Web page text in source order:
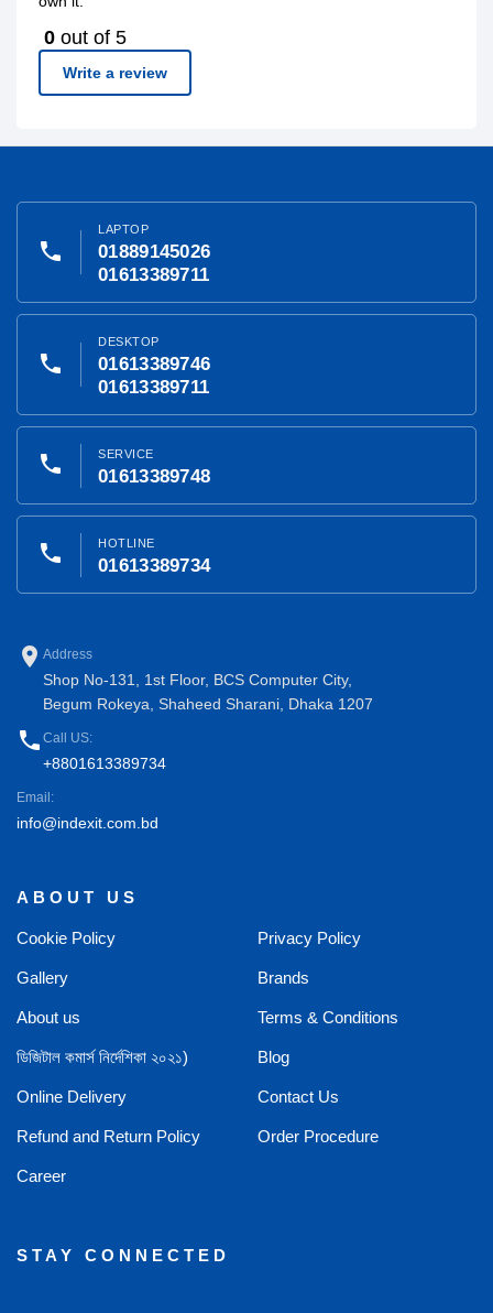
0 out of 5
Write a review
phone
LAPTOP
01889145026
01613389711
phone
DESKTOP
01613389746
01613389711
phone SERVICE
01613389748
phone HOTLINE
01613389734
place Address
Shop No-131, 1st Floor, BCS Computer City,
Begum Rokeya, Shaheed Sharani, Dhaka 1207
phone Call US:
+8801613389734
Email:
info@indexit.com.bd
ABOUT US
Cookie Policy Privacy Policy
Gallery Brands
About us Terms & Conditions
ডিজিটাল কমার্স নির্দেশিকা ২০২১) Blog
Online Delivery Contact Us
Refund and Return Policy Order Procedure
Career
STAY CONNECTED